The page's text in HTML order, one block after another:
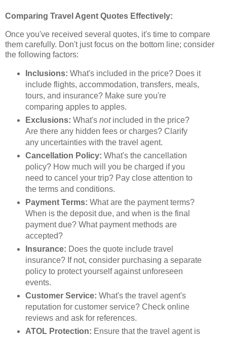
Comparing Travel Agent Quotes Effectively:
Once you've received several quotes, it's time to compare
them carefully. Don't just focus on the bottom line; consider
the following factors:
Inclusions: What's included in the price? Does it
include flights, accommodation, transfers, meals,
tours, and insurance? Make sure you're
comparing apples to apples.
Exclusions: What's notincluded in the price?
Are there any hidden fees or charges? Clarify
any uncertainties with the travel agent.
Cancellation Policy: What's the cancellation
policy? How much will you be charged if you
need to cancel your trip? Pay close attention to
the terms and conditions.
Payment Terms: What are the payment terms?
When is the deposit due, and when is the final
payment due? What payment methods are
accepted?
Insurance: Does the quote include travel
insurance? If not, consider purchasing a separate
policy to protect yourself against unforeseen
events.
Customer Service: What's the travel agent's
reputation for customer service? Check online
reviews and ask for references.
ATOL Protection: Ensure that the travel agent is